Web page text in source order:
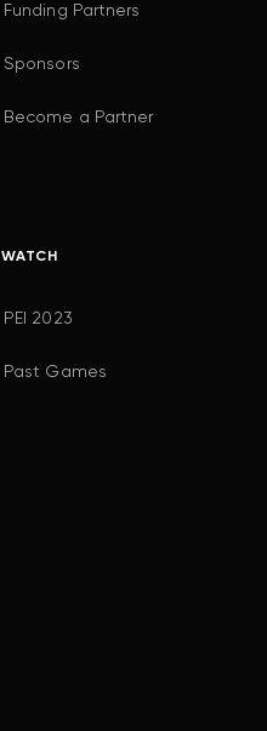
Funding Partners
Sponsors
Become a Partner
WATCH
PEI 2023
Past Games